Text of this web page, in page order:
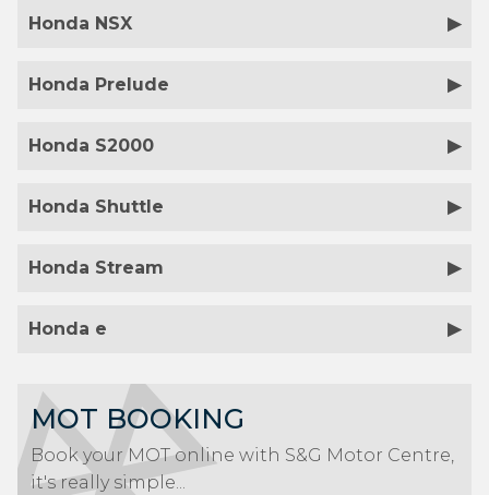
Honda NSX
Honda Prelude
Honda S2000
Honda Shuttle
Honda Stream
Honda e
MOT BOOKING
Book your MOT online with S&G Motor Centre,
it's really simple...